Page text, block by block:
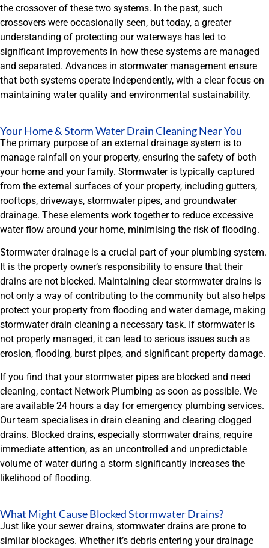
the crossover of these two systems. In the past, such
crossovers were occasionally seen, but today, a greater
understanding of protecting our waterways has led to
significant improvements in how these systems are managed
and separated. Advances in stormwater management ensure
that both systems operate independently, with a clear focus on
maintaining water quality and environmental sustainability.
Your Home & Storm Water Drain Cleaning Near You
The primary purpose of an external drainage system is to
manage rainfall on your property, ensuring the safety of both
your home and your family. Stormwater is typically captured
from the external surfaces of your property, including gutters,
rooftops, driveways, stormwater pipes, and groundwater
drainage. These elements work together to reduce excessive
water flow around your home, minimising the risk of flooding.
Stormwater drainage is a crucial part of your plumbing system.
It is the property owner’s responsibility to ensure that their
drains are not blocked. Maintaining clear stormwater drains is
not only a way of contributing to the community but also helps
protect your property from flooding and water damage, making
stormwater drain cleaning a necessary task. If stormwater is
not properly managed, it can lead to serious issues such as
erosion, flooding, burst pipes, and significant property damage.
If you find that your stormwater pipes are blocked and need
cleaning, contact Network Plumbing as soon as possible. We
are available 24 hours a day for emergency plumbing services.
Our team specialises in drain cleaning and clearing clogged
drains. Blocked drains, especially stormwater drains, require
immediate attention, as an uncontrolled and unpredictable
volume of water during a storm significantly increases the
likelihood of flooding.
What Might Cause Blocked Stormwater Drains?
Just like your sewer drains, stormwater drains are prone to
similar blockages. Whether it’s debris entering your drainage